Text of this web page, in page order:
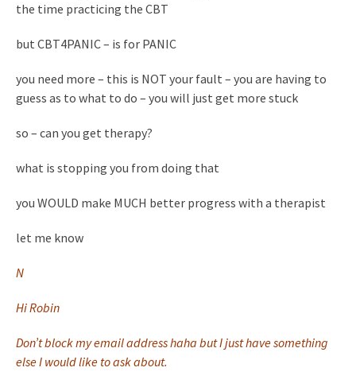
the time practicing the CBT
but CBT4PANIC – is for PANIC
you need more – this is NOT your fault – you are having to
guess as to what to do – you will just get more stuck
so – can you get therapy?
what is stopping you from doing that
you WOULD make MUCH better progress with a therapist
let me know
N
Hi Robin
Don’t block my email address haha but I just have something
else I would like to ask about.